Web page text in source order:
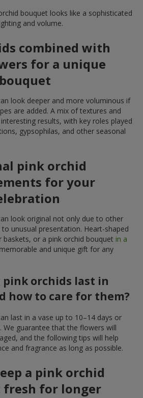
bouquet looks like a sophisticated
and volume.
combined with
for a unique
bouquet
look deeper and more voluminous if
are added. A mix of textures and
results, with key roles played
gypsophilas, and other seasonal
pink orchid
for your
look original not only due to other
unusual presentation. Heart-shaped
baskets, or a pink orchid bouquet in a
and unique gift for any
pink orchids last in
how to care for them?
last in a vase up to 10–14 days or
We guarantee that the flowers will
and the following tips will help
and fragrance as long as possible.
a pink orchid
fresh for longer